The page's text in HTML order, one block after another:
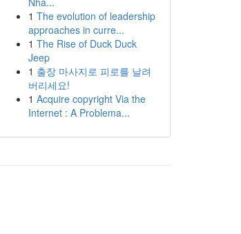
1 The evolution of leadership
approaches in curre...
1 The Rise of Duck Duck
Jeep
1 출장 마사지로 피로를 날려
버리세요!
1 Acquire copyright Via the
Internet : A Problema...